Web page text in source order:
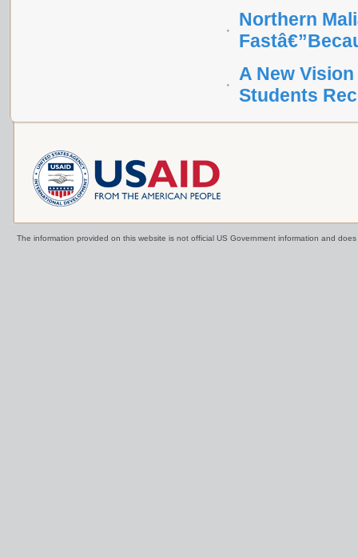
Northern
A New
Students
The information provided on this website is not official US Government information and